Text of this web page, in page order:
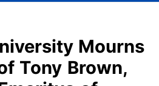
Mourns
Tony Brown,